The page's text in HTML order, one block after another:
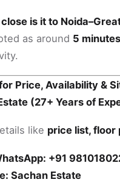
is it to
as around 5
Price, Availability &
(27+ Years of
like price list, floor
+91
Sachan Estate